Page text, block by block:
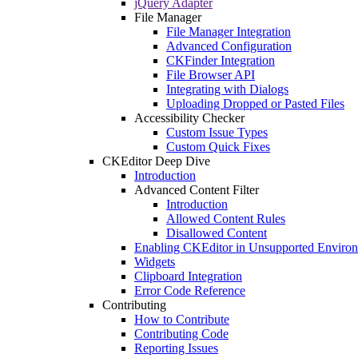
jQuery Adapter
File Manager
File Manager Integration
Advanced Configuration
CKFinder Integration
File Browser API
Integrating with Dialogs
Uploading Dropped or Pasted Files
Accessibility Checker
Custom Issue Types
Custom Quick Fixes
CKEditor Deep Dive
Introduction
Advanced Content Filter
Introduction
Allowed Content Rules
Disallowed Content
Enabling CKEditor in Unsupported
Widgets
Clipboard Integration
Error Code Reference
Contributing
How to Contribute
Contributing Code
Reporting Issues